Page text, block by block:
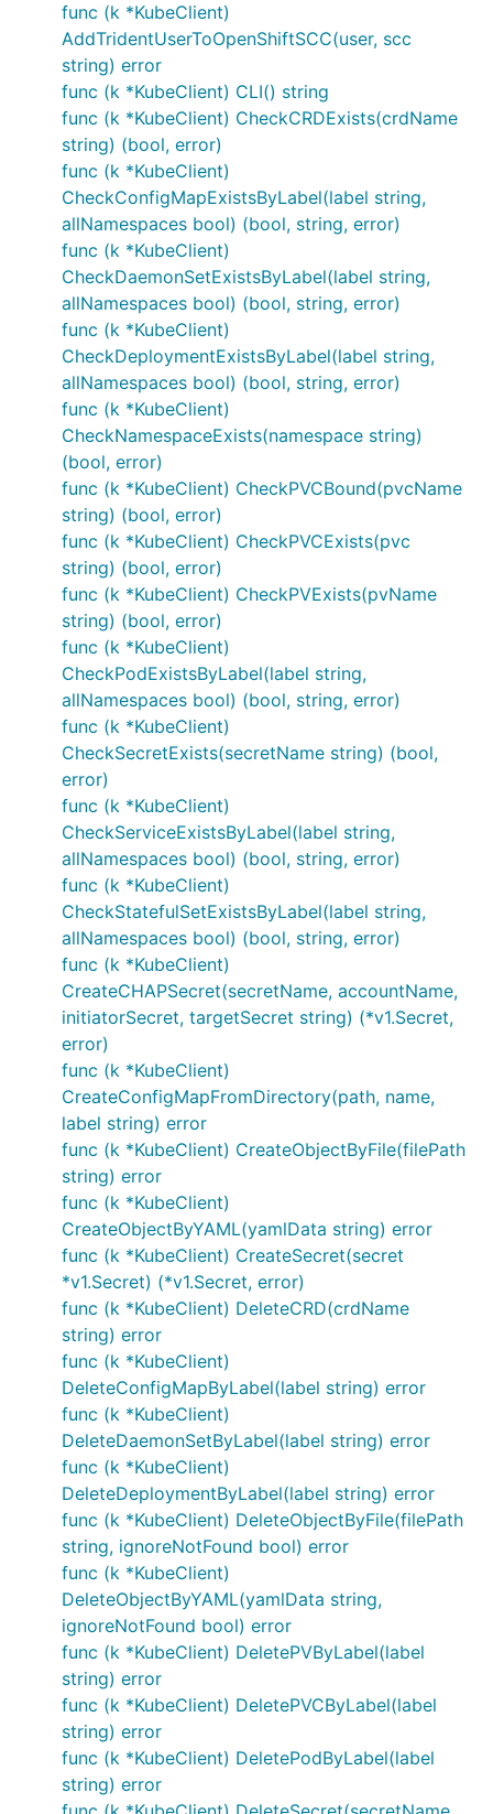
func (k *KubeClient)
AddTridentUserToOpenShiftSCC(user, scc
string) error
func (k *KubeClient) CLI() string
func (k *KubeClient) CheckCRDExists(crdName
string) (bool, error)
func (k *KubeClient)
CheckConfigMapExistsByLabel(label string,
allNamespaces bool) (bool, string, error)
func (k *KubeClient)
CheckDaemonSetExistsByLabel(label string,
allNamespaces bool) (bool, string, error)
func (k *KubeClient)
CheckDeploymentExistsByLabel(label string,
allNamespaces bool) (bool, string, error)
func (k *KubeClient)
CheckNamespaceExists(namespace string)
(bool, error)
func (k *KubeClient) CheckPVCBound(pvcName
string) (bool, error)
func (k *KubeClient) CheckPVCExists(pvc
string) (bool, error)
func (k *KubeClient) CheckPVExists(pvName
string) (bool, error)
func (k *KubeClient)
CheckPodExistsByLabel(label string,
allNamespaces bool) (bool, string, error)
func (k *KubeClient)
CheckSecretExists(secretName string) (bool,
error)
func (k *KubeClient)
CheckServiceExistsByLabel(label string,
allNamespaces bool) (bool, string, error)
func (k *KubeClient)
CheckStatefulSetExistsByLabel(label string,
allNamespaces bool) (bool, string, error)
func (k *KubeClient)
CreateCHAPSecret(secretName, accountName,
initiatorSecret, targetSecret string) (*v1.Secret,
error)
func (k *KubeClient)
CreateConfigMapFromDirectory(path, name,
label string) error
func (k *KubeClient) CreateObjectByFile(filePath
string) error
func (k *KubeClient)
CreateObjectByYAML(yamlData string) error
func (k *KubeClient) CreateSecret(secret
*v1.Secret) (*v1.Secret, error)
func (k *KubeClient) DeleteCRD(crdName
string) error
func (k *KubeClient)
DeleteConfigMapByLabel(label string) error
func (k *KubeClient)
DeleteDaemonSetByLabel(label string) error
func (k *KubeClient)
DeleteDeploymentByLabel(label string) error
func (k *KubeClient) DeleteObjectByFile(filePath
string, ignoreNotFound bool) error
func (k *KubeClient)
DeleteObjectByYAML(yamlData string,
ignoreNotFound bool) error
func (k *KubeClient) DeletePVByLabel(label
string) error
func (k *KubeClient) DeletePVCByLabel(label
string) error
func (k *KubeClient) DeletePodByLabel(label
string) error